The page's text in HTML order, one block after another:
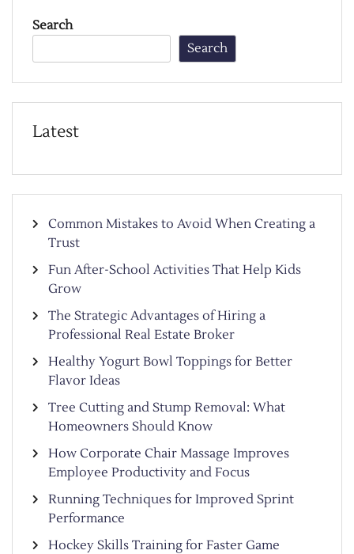
Search
Search
Latest
Common Mistakes to Avoid When Creating a
Trust
Fun After-School Activities That Help Kids
Grow
The Strategic Advantages of Hiring a
Professional Real Estate Broker
Healthy Yogurt Bowl Toppings for Better
Flavor Ideas
Tree Cutting and Stump Removal: What
Homeowners Should Know
How Corporate Chair Massage Improves
Employee Productivity and Focus
Running Techniques for Improved Sprint
Performance
Hockey Skills Training for Faster Game